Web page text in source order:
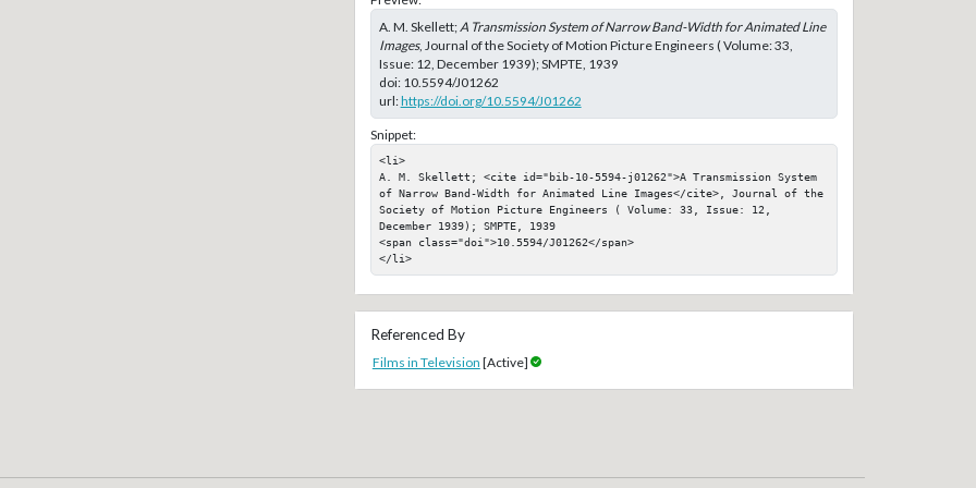
A. M. Skellett; A Transmission System of Narrow Band-Width for Animated Line
Images, Journal of the Society of Motion Picture Engineers ( Volume: 33,
Issue: 12, December 1939); SMPTE, 1939
doi: 10.5594/J01262
url:https://doi.org/10.5594/J01262
Snippet:
<li>
A. M. Skellett; <cite id="bib-10-5594-j01262">A Transmission System
of Narrow Band-Width for Animated Line Images</cite>, Journal of the
Society of Motion Picture Engineers ( Volume: 33, Issue: 12,
December 1939); SMPTE, 1939
<span class="doi">10.5594/J01262</span>
</li>
Referenced By
Films in Television [Active]